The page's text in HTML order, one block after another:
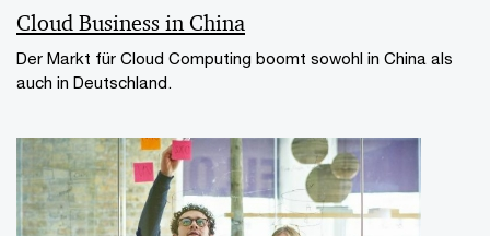
Cloud Business in China
Der Markt für Cloud Computing boomt sowohl in China als
auch in Deutschland.